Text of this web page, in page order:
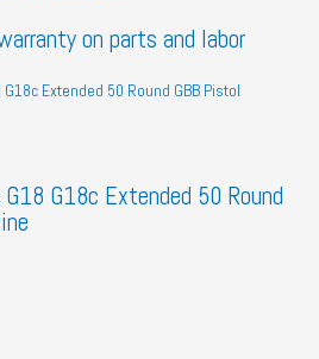
on parts and labor
G18 G18c Extended 50 Round